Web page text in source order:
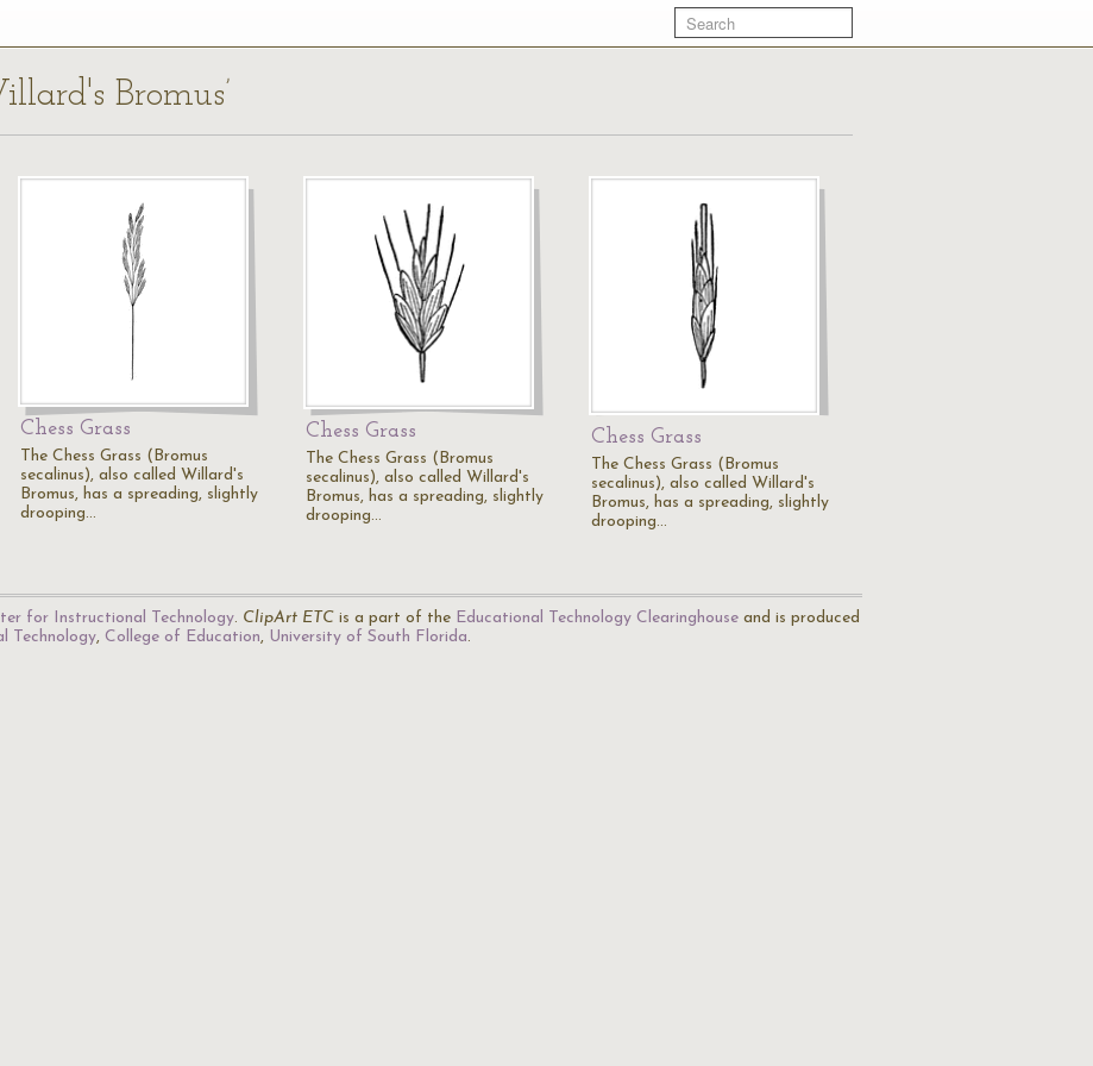
Bromus’
Chess Grass
The Chess Grass (Bromus
secalinus), also called Willard's
Bromus, has a spreading, slightly
drooping…
Chess Grass
The Chess Grass (Bromus
secalinus), also called Willard's
Bromus, has a spreading, slightly
drooping…
Chess Grass
The Chess Grass (Bromus
secalinus), also called Willard's
Bromus, has a spreading, slightly
drooping…
for Instructional Technology. ClipArt ETC is a part of the Educational Technology Clearinghouse and is produced
Technology, College of Education, University of South Florida.